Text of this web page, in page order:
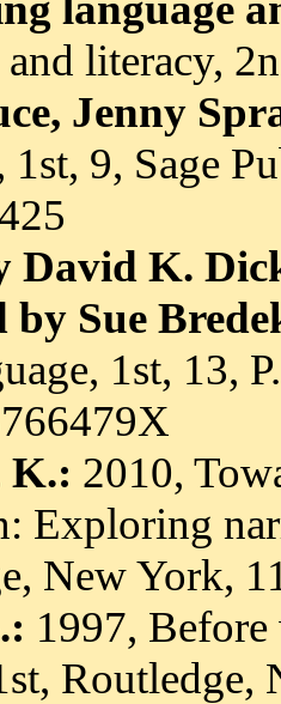
and literacy,
Jenny
1st, 9, Sage
David K.
by Sue
1st, 13,
K.: 2010,
Exploring
New York,
1997,
Routledge,